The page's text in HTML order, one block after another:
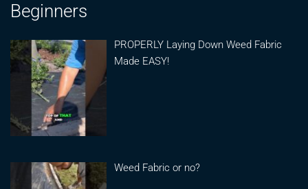
Beginners
PROPERLY Laying Down Weed Fabric
Made EASY!
Weed Fabric or no?